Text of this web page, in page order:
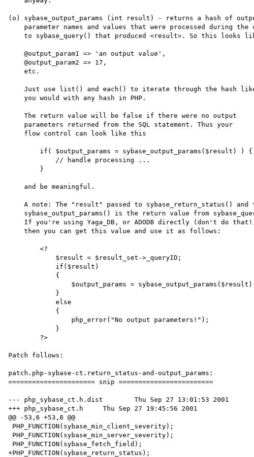
(o) sybase_output_params (int result) - returns a hash of
    to sybase_query() that produced <result>. So this looks like
    @output_param1 => 'an output value',
    @output_param2 => 17,
    etc.
    Just use list() and each() to iterate through the hash like
    you would with any hash in PHP.
    The return value will be false if there were no output
    A note: The "result" passed to sybase_return_status() and to
    then you can get this value and use it as follows:
        <?
            else
Patch follows:
patch.php-sybase-ct.return_status-and-output_params:
====================== snip ========================
--- php_sybase_ct.h.dist	Thu Sep 27 13:01:53 2001
+++ php_sybase_ct.h	Thu Sep 27 19:45:56 2001
@@ -53,6 +53,8 @@
+PHP_FUNCTION(sybase_return_status);